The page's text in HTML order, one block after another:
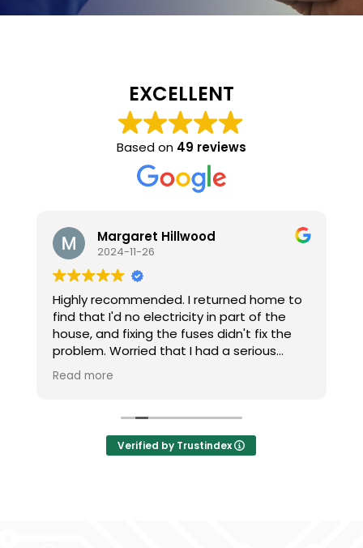
EXCELLENT
Based on 49 reviews
Hillwood
I returned home to
in part of the
the fuses didn't fix the
that I had a serious
I phoned at 9pm.
I needed to do on
than 20 minutes my
stephen hanks
Came and fitted my hive
communication , done
tidy. Good price. Would
recommend and would
Verified by Trustindex